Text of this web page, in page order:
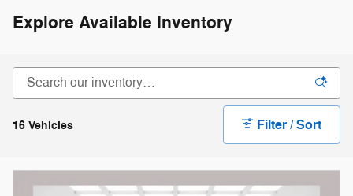
Explore Available Inventory
16 Vehicles Filter / Sort